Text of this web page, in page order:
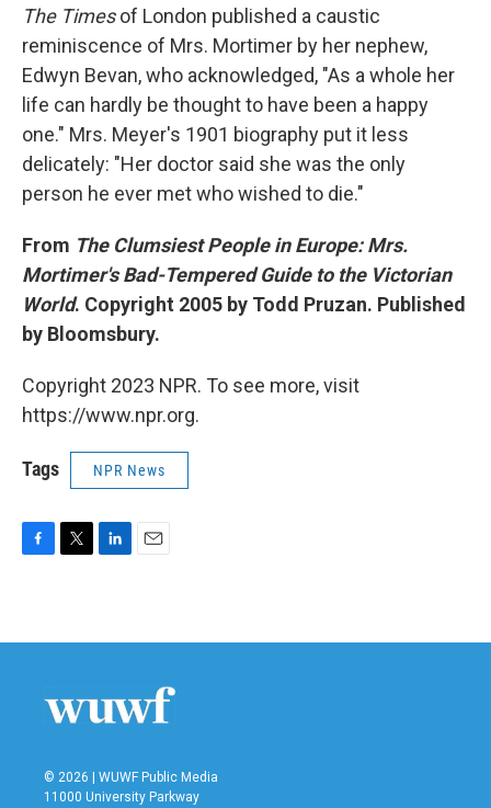
The Timesof London published a caustic
reminiscence of Mrs. Mortimer by her nephew,
Edwyn Bevan, who acknowledged, "As a whole her
life can hardly be thought to have been a happy
one." Mrs. Meyer's 1901 biography put it less
delicately: "Her doctor said she was the only
person he ever met who wished to die."
From The Clumsiest People in Europe: Mrs.
Mortimer's Bad-Tempered Guide to the Victorian
World. Copyright 2005 by Todd Pruzan. Published
by Bloomsbury.
Copyright 2023 NPR. To see more, visit
https://www.npr.org.
Tags NPR News
b
t
e
n
l
© 2026 | WUWF Public Media
11000 University Parkway